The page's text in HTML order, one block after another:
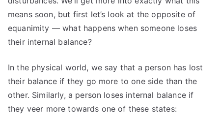
means soon, but first let’s look at the opposite of
equanimity — what happens when someone loses
their internal balance?
In the physical world, we say that a person has lost
their balance if they go more to one side than the
other. Similarly, a person loses internal balance if
they veer more towards one of these states: